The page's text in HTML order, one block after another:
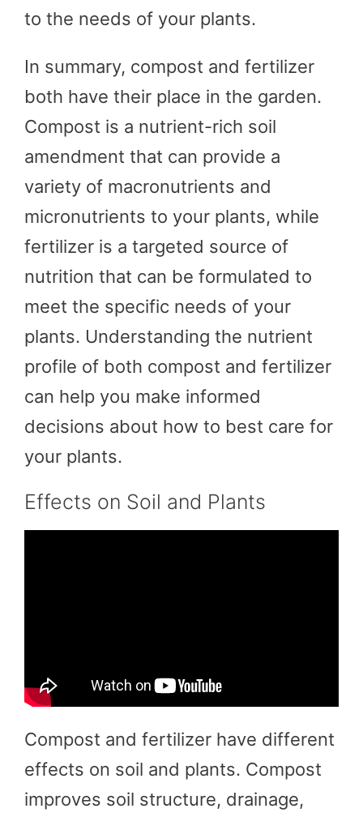
to the needs of your plants.
In summary, compost and fertilizer
both have their place in the garden.
Compost is a nutrient-rich soil
amendment that can provide a
variety of macronutrients and
micronutrients to your plants, while
fertilizer is a targeted source of
nutrition that can be formulated to
meet the specific needs of your
plants. Understanding the nutrient
profile of both compost and fertilizer
can help you make informed
decisions about how to best care for
your plants.
Effects on Soil and Plants
Compost and fertilizer have different
effects on soil and plants. Compost
improves soil structure, drainage,